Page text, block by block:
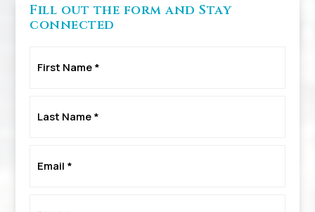
Fill out the form and Stay
connected
Name
Name